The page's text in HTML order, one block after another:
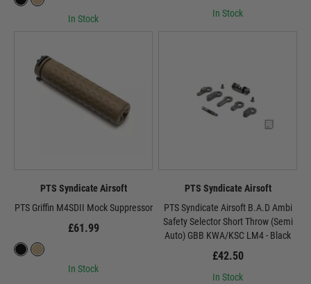
In Stock In Stock
PTS Syndicate Airsoft
PTS Griffin M4SDII Mock Suppressor
£61.99
In Stock
PTS Syndicate Airsoft
PTS Syndicate Airsoft B.A.D Ambi
Safety Selector Short Throw (Semi
Auto) GBB KWA/KSC LM4 - Black
£42.50
In Stock